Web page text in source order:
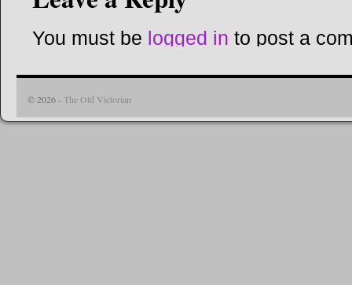
You must be logged in to post a
© 2026 -The Old Victorian